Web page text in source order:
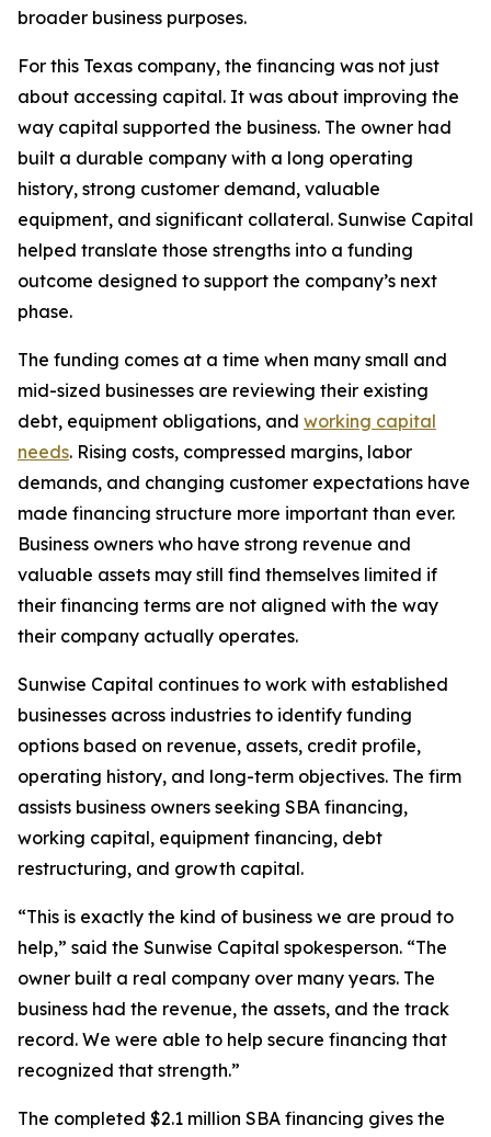
broader business purposes.
For this Texas company, the financing was not just
about accessing capital. It was about improving the
way capital supported the business. The owner had
built a durable company with a long operating
history, strong customer demand, valuable
equipment, and significant collateral. Sunwise Capital
helped translate those strengths into a funding
outcome designed to support the company’s next
phase.
The funding comes at a time when many small and
mid-sized businesses are reviewing their existing
debt, equipment obligations, and working capital
needs. Rising costs, compressed margins, labor
demands, and changing customer expectations have
made financing structure more important than ever.
Business owners who have strong revenue and
valuable assets may still find themselves limited if
their financing terms are not aligned with the way
their company actually operates.
Sunwise Capital continues to work with established
businesses across industries to identify funding
options based on revenue, assets, credit profile,
operating history, and long-term objectives. The firm
assists business owners seeking SBA financing,
working capital, equipment financing, debt
restructuring, and growth capital.
“This is exactly the kind of business we are proud to
help,” said the Sunwise Capital spokesperson. “The
owner built a real company over many years. The
business had the revenue, the assets, and the track
record. We were able to help secure financing that
recognized that strength.”
The completed $2.1 million SBA financing gives the